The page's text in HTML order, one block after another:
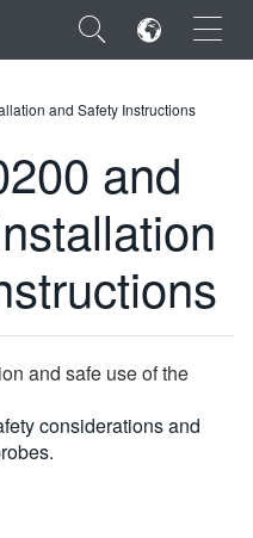
×
and Safety Instructions
and
and safe use of the
considerations and